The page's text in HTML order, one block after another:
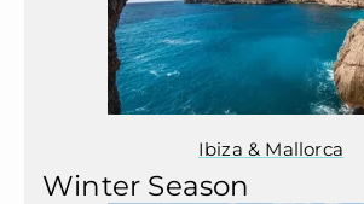
Ibiza & Mallorca
Winter Season